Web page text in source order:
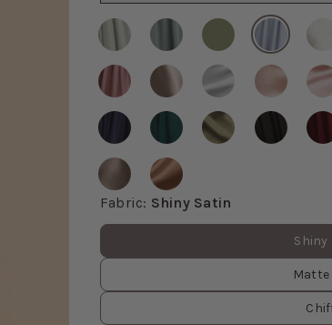
Fabric: Shiny Satin
Fabric values Shiny
Matte